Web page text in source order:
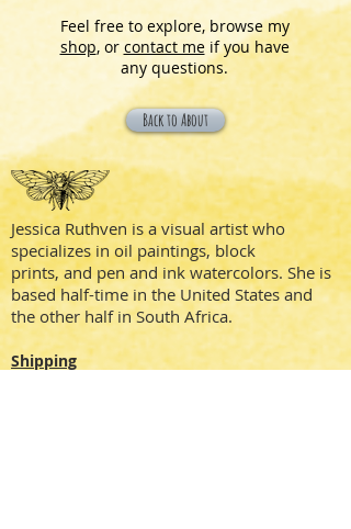
Feel free to explore, browse my
shop, or contact meif you have
any questions.
Back to About
Jessica Ruthven is a visual artist who
specializes in oil paintings, block
prints, and pen and ink watercolors. She is
based half-time in the United States and
the other half in South Africa.
Shipping